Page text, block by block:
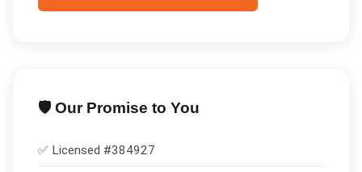
🛡️ Our Promise to You
✅ Licensed #384927